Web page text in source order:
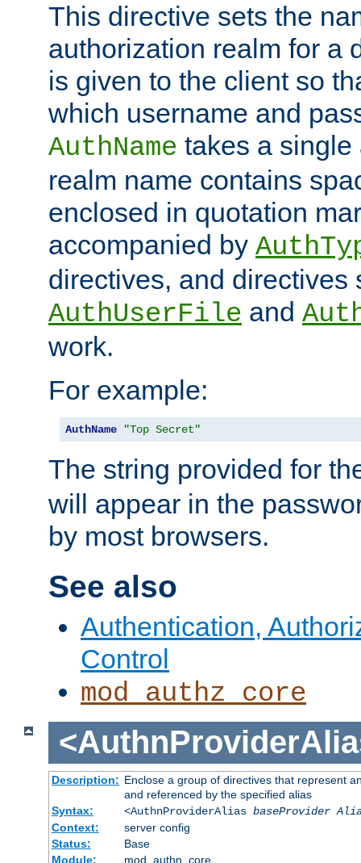
This directive sets the
authorization realm for a
is given to the client so
which username and
AuthName takes a single
realm name contains
enclosed in quotation
accompanied by
directives, and directives
AuthUserFile and
work.
For example:
AuthName "Top Secret"
The string provided for
will appear in the
by most browsers.
See also
Authentication,
Control
mod_authz_core
Description: Enclose a group of directives that represent
and referenced by the specified alias
Syntax:
<AuthnProviderAlias baseProvider
Context:
server config
Status:
Base
Module:
mod_authn_core